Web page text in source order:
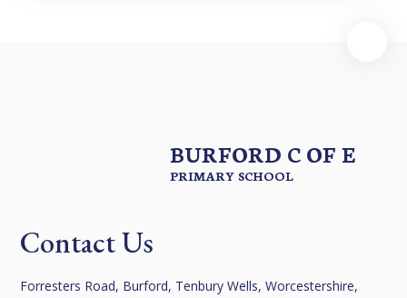
BURFORD C OF E
PRIMARY SCHOOL
Contact Us
Forresters Road, Burford, Tenbury Wells, Worcestershire,